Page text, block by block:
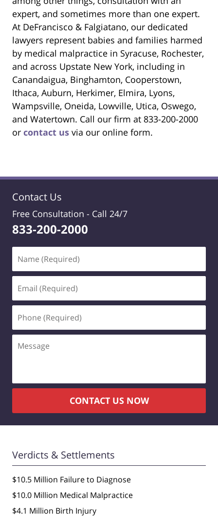
expert, and sometimes more than one expert.
At DeFrancisco & Falgiatano, our dedicated
lawyers represent babies and families harmed
by medical malpractice in Syracuse, Rochester,
and across Upstate New York, including in
Canandaigua, Binghamton, Cooperstown,
Ithaca, Auburn, Herkimer, Elmira, Lyons,
Wampsville, Oneida, Lowville, Utica, Oswego,
and Watertown. Call our firm at 833-200-2000
or contact us via our online form.
Contact Us
Free Consultation - Call 24/7
833-200-2000
(Required)
(Required)
(Required)
CONTACT US NOW
Verdicts & Settlements
$10.5 Million Failure to Diagnose
$10.0 Million Medical Malpractice
$4.1 Million Birth Injury